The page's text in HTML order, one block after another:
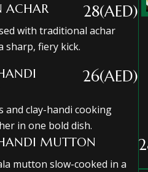
ACHAR 28(AED)
with traditional achar
sharp, fiery kick.
26(AED)
and clay-handi cooking
in one bold dish.
MUTTON
mutton slow-cooked in a